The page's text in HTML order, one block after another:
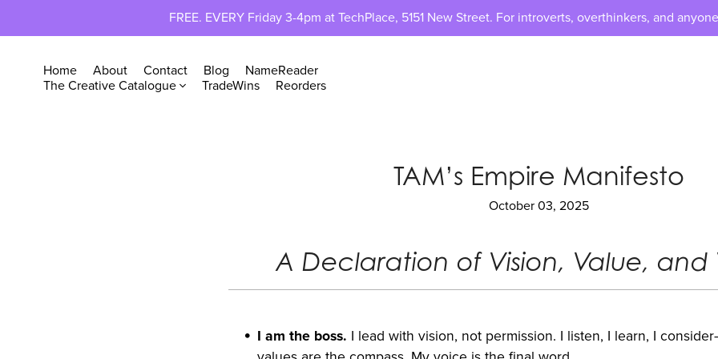
FREE. EVERY Friday 3-4pm at TechPlace, 5151 New Street. For introverts, overthinkers, and
Home About Contact Blog
NameReader
The Creative Catalogue
TradeWins Reorders
TAM’s Empire Manifesto
October 03, 2025
A Declaration of Vision, Value, and
I am the boss. I lead with vision, not permission. I listen, I learn, I